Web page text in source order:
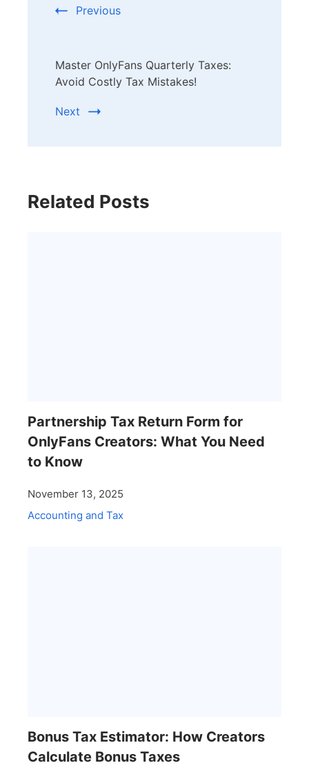
Previous
Master OnlyFans Quarterly Taxes:
Avoid Costly Tax Mistakes!
Next
Related Posts
Partnership Tax Return Form for
OnlyFans Creators: What You Need
to Know
November 13, 2025
Accounting and Tax
Bonus Tax Estimator: How Creators
Calculate Bonus Taxes